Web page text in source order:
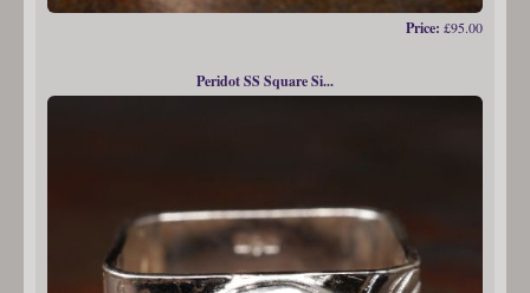
Price: £95.00
Peridot SS Square Si...